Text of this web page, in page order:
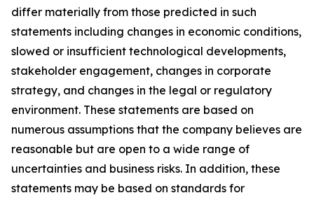
differ materially from those predicted in such
statements including changes in economic conditions,
slowed or insufficient technological developments,
stakeholder engagement, changes in corporate
strategy, and changes in the legal or regulatory
environment. These statements are based on
numerous assumptions that the company believes are
reasonable but are open to a wide range of
uncertainties and business risks. In addition, these
statements may be based on standards for